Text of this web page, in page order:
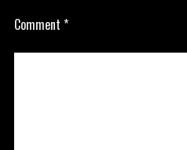
Comment *